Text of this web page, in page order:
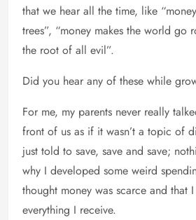
that we hear all the time, like
trees”, “money makes the world go
the root of all evil”.
Did you hear any of these while
For me, my parents never really
front of us as if it wasn’t a topic of
just told to save, save and save;
why I developed some weird
thought money was scarce and that
everything I receive.